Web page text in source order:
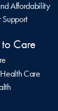
Affordability
Support
Care
Care